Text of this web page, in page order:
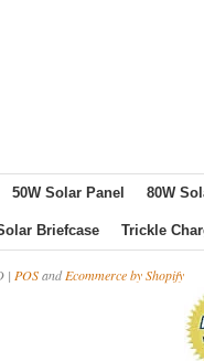
50W Solar Panel 80W
Briefcase Trickle
| POSandEcommerce by Shopify